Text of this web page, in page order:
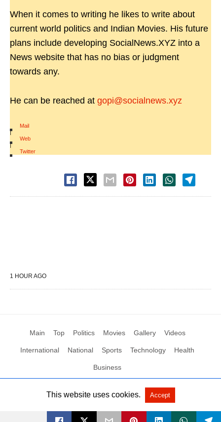
When it comes to writing he likes to write about
current world politics and Indian Movies. His future
plans include developing SocialNews.XYZ into a
News website that has no bias or judgment
towards any.
He can be reached at gopi@socialnews.xyz
Mail
|
Web
|
Twitter
1 HOUR AGO
Main Top Politics Movies Gallery Videos
International National Sports Technology Health
Business
All Rights Reserved by Social News XYZ View Non-AMP Version
This website uses cookies. Accept